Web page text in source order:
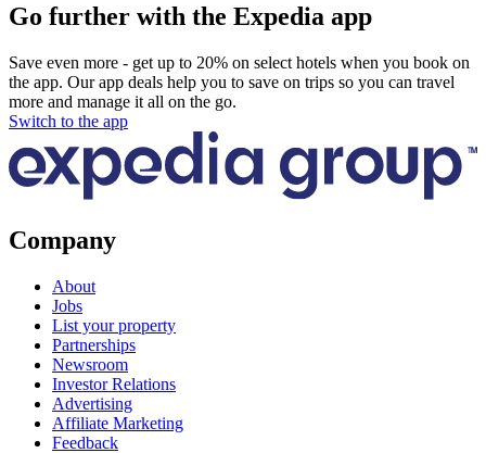
Go further with the Expedia app
Save even more - get up to 20% on select hotels when you book on
the app. Our app deals help you to save on trips so you can travel
more and manage it all on the go.
Switch to the app
Company
About
Jobs
List your property
Partnerships
Newsroom
Investor Relations
Advertising
Affiliate Marketing
Feedback